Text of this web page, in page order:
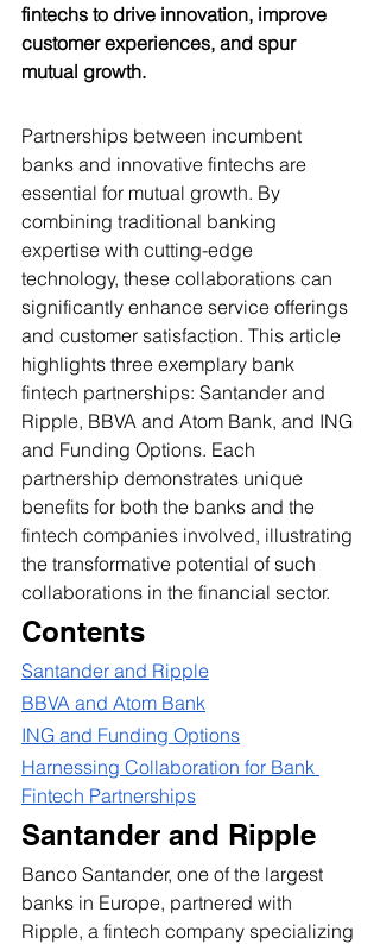
fintechs to drive innovation, improve
customer experiences, and spur
mutual growth.
Partnerships between incumbent
banks and innovative fintechs are
essential for mutual growth. By
combining traditional banking
expertise with cutting-edge
technology, these collaborations can
significantly enhance service offerings
and customer satisfaction. This article
highlights three exemplary bank
fintech partnerships: Santander and
Ripple, BBVA and Atom Bank, and ING
and Funding Options. Each
partnership demonstrates unique
benefits for both the banks and the
fintech companies involved, illustrating
the transformative potential of such
collaborations in the financial sector.
Contents
Santander and Ripple
BBVA and Atom Bank
ING and Funding Options
Harnessing Collaboration for Bank
Fintech Partnerships
Santander and Ripple
Banco Santander, one of the largest
banks in Europe, partnered with
Ripple, a fintech company specializing